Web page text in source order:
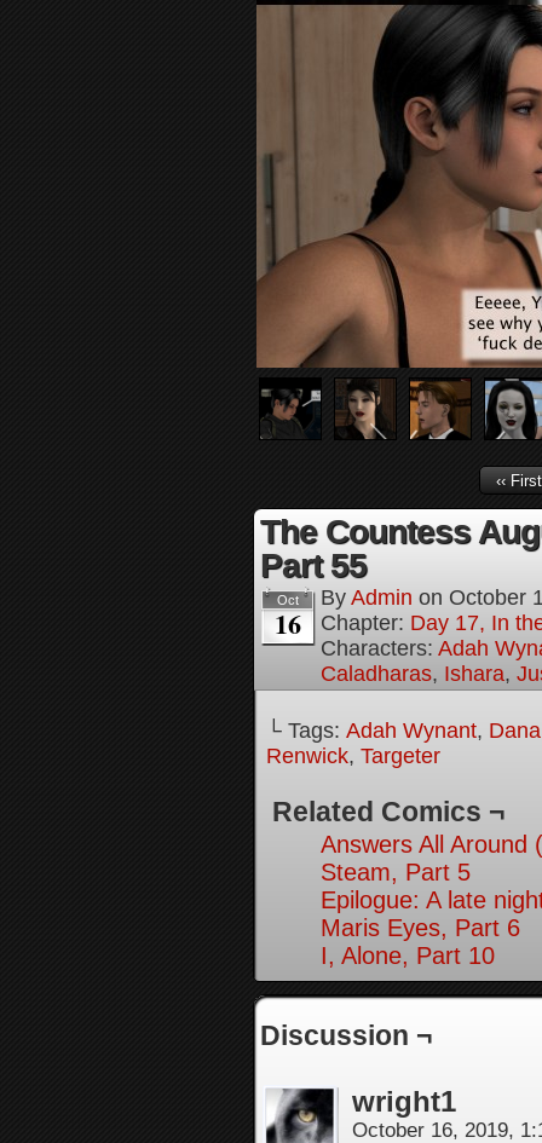
‹‹ First
The Countess
Part 55
Oct
16
By Admin on October
Chapter: Day 17, In
Characters: Adah
Caladharas, Ishara,
└ Tags: Adah Wynant,
Renwick, Targeter
Related Comics ¬
Answers All Around
Steam, Part 5
Epilogue: A late
Maris Eyes, Part 6
I, Alone, Part 10
Discussion ¬
wright1
October 16, 2019,